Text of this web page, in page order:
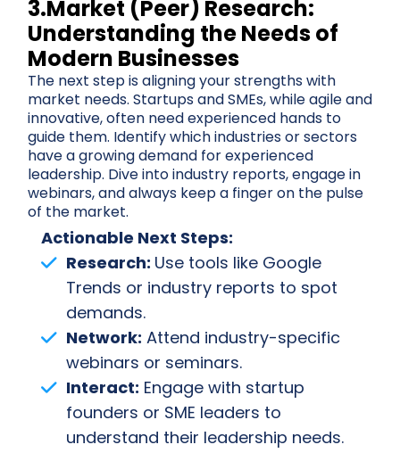
3.Market (Peer) Research:
Understanding the Needs of
Modern Businesses
The next step is aligning your strengths with
market needs. Startups and SMEs, while agile and
innovative, often need experienced hands to
guide them. Identify which industries or sectors
have a growing demand for experienced
leadership. Dive into industry reports, engage in
webinars, and always keep a finger on the pulse
of the market.
Actionable Next Steps:
Research: Use tools like Google
Trends or industry reports to spot
demands.
Network: Attend industry-specific
webinars or seminars.
Interact: Engage with startup
founders or SME leaders to
understand their leadership needs.